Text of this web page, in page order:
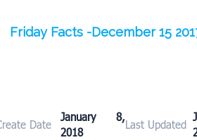
Friday Facts -December 15
Date
January 8,
2018
Last Updated